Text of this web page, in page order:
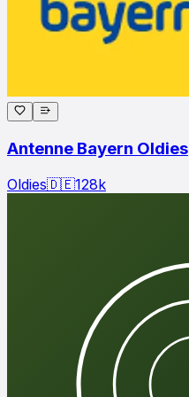
Antenne Bayern Oldies
Oldies🇩🇪128k